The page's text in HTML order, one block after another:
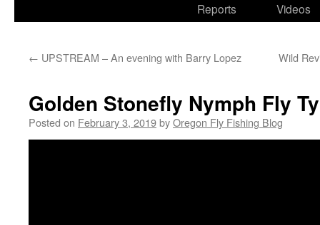
Reports
Videos
← UPSTREAM – An evening with Barry Lopez Wild
Golden Stonefly Nymph Fly
Posted on February 3, 2019byOregon Fly Fishing Blog